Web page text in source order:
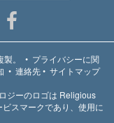
。 • プライバシーに関
• 連絡先• サイトマップ
ジーのロゴは Religious
スマークであり、使用に